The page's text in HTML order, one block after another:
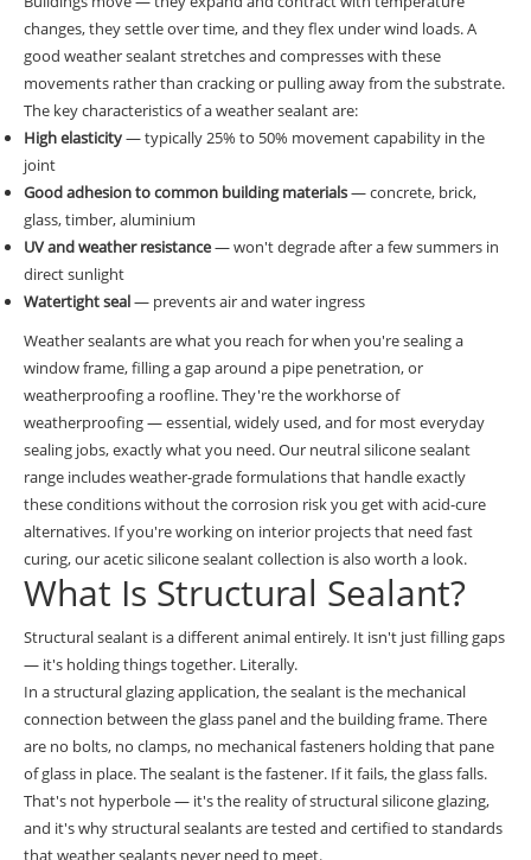
changes, they settle over time, and they flex under wind loads. A
good weather sealant stretches and compresses with these
movements rather than cracking or pulling away from the substrate.
The key characteristics of a weather sealant are:
High elasticity— typically 25% to 50% movement capability in the
joint
Good adhesion to common building materials— concrete, brick,
glass, timber, aluminium
UV and weather resistance— won't degrade after a few summers in
direct sunlight
Watertight seal— prevents air and water ingress
Weather sealants are what you reach for when you're sealing a
window frame, filling a gap around a pipe penetration, or
weatherproofing a roofline. They're the workhorse of
weatherproofing — essential, widely used, and for most everyday
sealing jobs, exactly what you need. Our neutral silicone sealant
range includes weather-grade formulations that handle exactly
these conditions without the corrosion risk you get with acid-cure
alternatives. If you're working on interior projects that need fast
curing, ouracetic silicone sealant collection is also worth a look.
What Is Structural Sealant?
Structural sealant is a different animal entirely. It isn't just filling gaps
— it's holding things together. Literally.
In a structural glazing application, the sealant is the mechanical
connection between the glass panel and the building frame. There
are no bolts, no clamps, no mechanical fasteners holding that pane
of glass in place. The sealant is the fastener. If it fails, the glass falls.
That's not hyperbole — it's the reality of structural silicone glazing,
and it's why structural sealants are tested and certified to standards
that weather sealants never need to meet.